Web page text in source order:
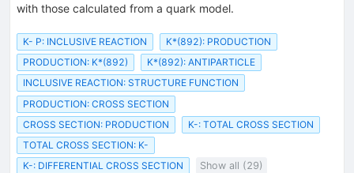
with those calculated from a quark model.
K- P: INCLUSIVE REACTION
K*(892): PRODUCTION
PRODUCTION: K*(892)
K*(892): ANTIPARTICLE
INCLUSIVE REACTION: STRUCTURE FUNCTION
PRODUCTION: CROSS SECTION
CROSS SECTION: PRODUCTION
K-: TOTAL CROSS SECTION
TOTAL CROSS SECTION: K-
K-: DIFFERENTIAL CROSS SECTION
Show all (29)